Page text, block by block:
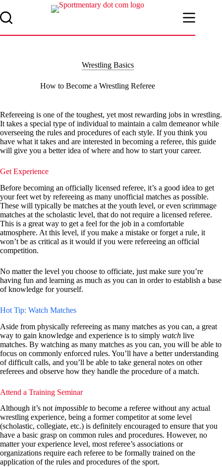
to
content
Wrestling Basics
How to Become a Wrestling Referee
Refereeing is one of the toughest, yet most rewarding jobs in wrestling.
It takes a special type of individual to maintain a calm demeanor while
overseeing the rules and procedures of each style. If you think you
have what it takes and are interested in becoming a referee, this guide
will give you a better idea of where and how to start your career.
Get Experience
Before becoming an officially licensed referee, it’s a good idea to get
your feet wet by refereeing as many unofficial matches as possible.
These will typically be matches at the youth level, or even scrimmage
matches at the scholastic level, that do not require a licensed referee.
This is a great way to get a feel for the job in a comfortable
atmosphere. At this level, if you make a mistake or forget a rule, it
won’t be as critical as it would if you were refereeing an official
competition.
No matter the level you choose to officiate, just make sure you’re
having fun and learning as much as you can in order to establish a base
of knowledge for yourself.
Hot Tip: Watch Matches
Aside from physically refereeing as many matches as you can, a great
way to gain knowledge and experience is to simply watch live
matches. By watching as many matches as you can, you will be able to
focus on commonly enforced rules. You’ll have a better understanding
of difficult calls, and you’ll be able to take general notes on other
referees and observe how they handle the procedure of a match.
Attend a Training Seminar
Although it’s not impossible to become a referee without any actual
wrestling experience, being a former competitor at some level
(scholastic, collegiate, etc.) is definitely encouraged to ensure that you
have a basic grasp on common rules and procedures. However, no
matter your experience level, most referee’s associations or
organizations require each referee to be formally trained on the
application of the rules and procedures of the sport.